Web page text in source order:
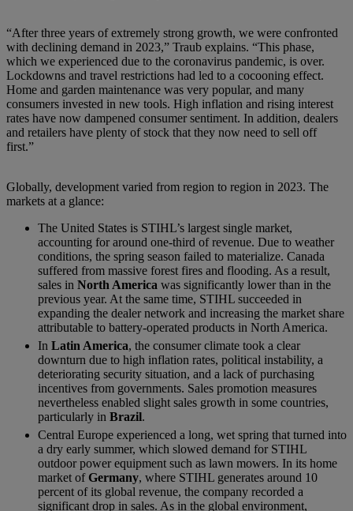
“After three years of extremely strong growth, we were confronted
with declining demand in 2023,” Traub explains. “This phase,
which we experienced due to the coronavirus pandemic, is over.
Lockdowns and travel restrictions had led to a cocooning effect.
Home and garden maintenance was very popular, and many
consumers invested in new tools. High inflation and rising interest
rates have now dampened consumer sentiment. In addition, dealers
and retailers have plenty of stock that they now need to sell off
first.”
Globally, development varied from region to region in 2023. The
markets at a glance:
The United States is STIHL’s largest single market,
accounting for around one-third of revenue. Due to weather
conditions, the spring season failed to materialize. Canada
suffered from massive forest fires and flooding. As a result,
sales in North America was significantly lower than in the
previous year. At the same time, STIHL succeeded in
expanding the dealer network and increasing the market share
attributable to battery-operated products in North America.
In Latin America, the consumer climate took a clear
downturn due to high inflation rates, political instability, a
deteriorating security situation, and a lack of purchasing
incentives from governments. Sales promotion measures
nevertheless enabled slight sales growth in some countries,
particularly in Brazil.
Central Europe experienced a long, wet spring that turned into
a dry early summer, which slowed demand for STIHL
outdoor power equipment such as lawn mowers. In its home
market ofGermany, where STIHL generates around 10
percent of its global revenue, the company recorded a
significant drop in sales. As in the global environment,